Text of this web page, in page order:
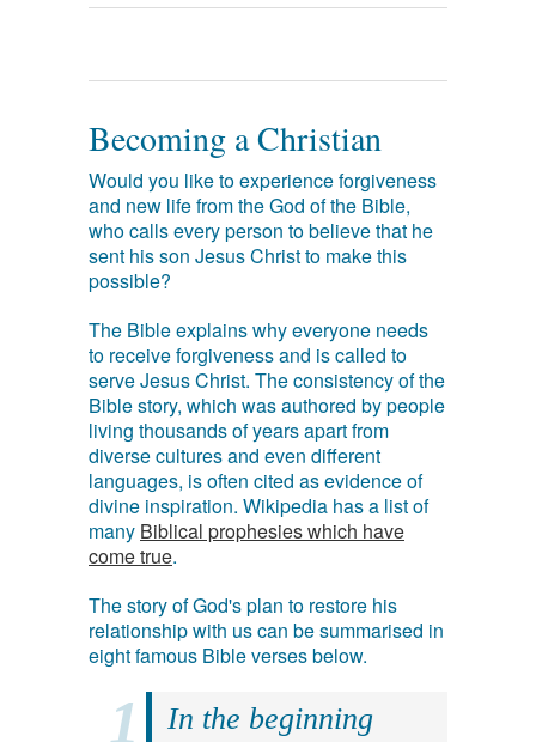
Becoming a Christian
Would you like to experience forgiveness
and new life from the God of the Bible,
who calls every person to believe that he
sent his son Jesus Christ to make this
possible?
The Bible explains why everyone needs
to receive forgiveness and is called to
serve Jesus Christ. The consistency of the
Bible story, which was authored by people
living thousands of years apart from
diverse cultures and even different
languages, is often cited as evidence of
divine inspiration. Wikipedia has a list of
many Biblical prophesies which have
come true.
The story of God's plan to restore his
relationship with us can be summarised in
eight famous Bible verses below.
In the beginning